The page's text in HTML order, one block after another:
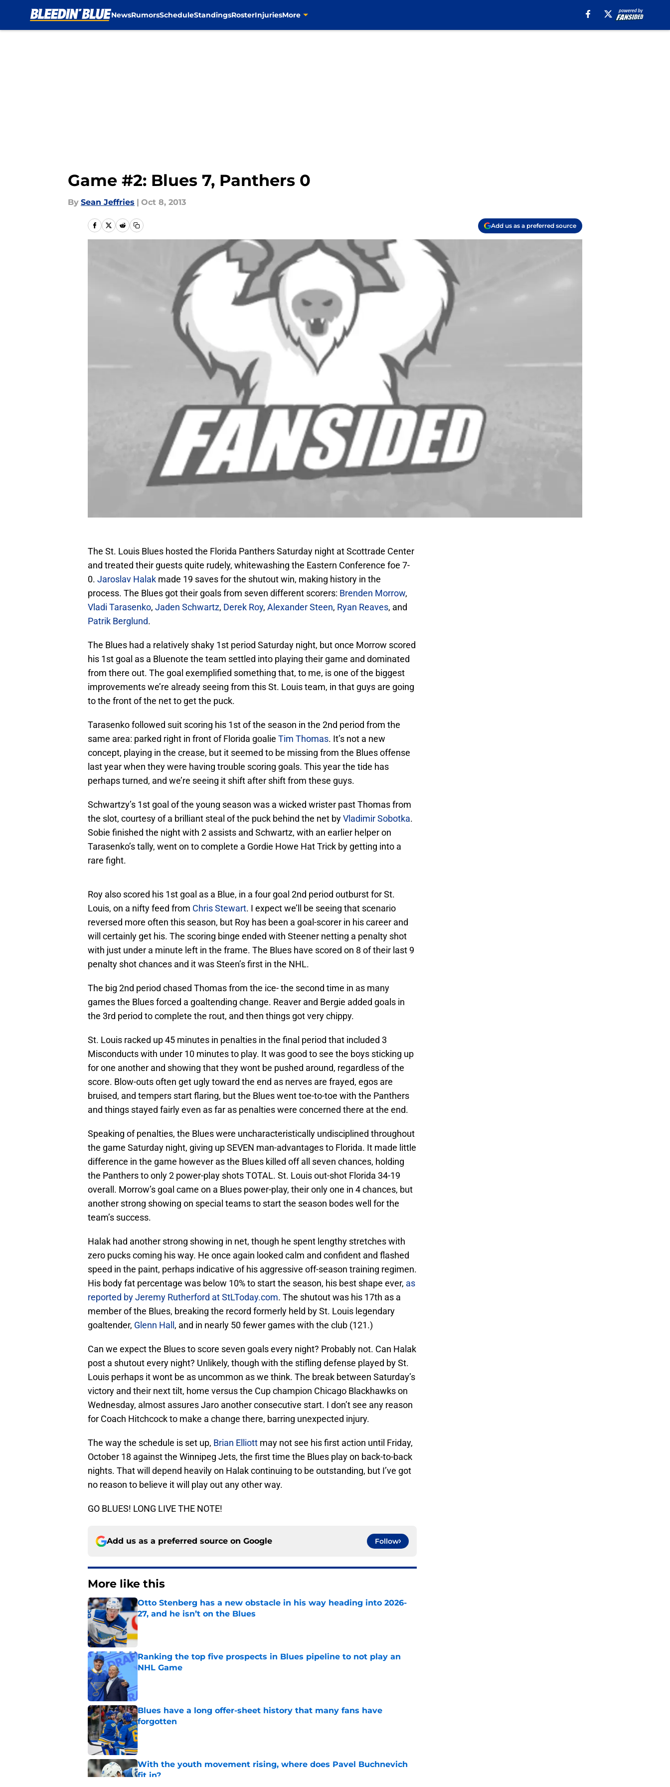
NewsRumorsScheduleStandingsRosterInjuriesMore
Game #2: Blues 7, Panthers 0
By Sean Jeffries | Oct 8, 2013
Add us as a preferred source
The St. Louis Blues hosted the Florida Panthers Saturday night at Scottrade Center
and treated their guests quite rudely, whitewashing the Eastern Conference foe 7-
0. Jaroslav Halak made 19 saves for the shutout win, making history in the
process. The Blues got their goals from seven different scorers: Brenden Morrow,
Vladi Tarasenko, Jaden Schwartz, Derek Roy, Alexander Steen, Ryan Reaves, and
Patrik Berglund.
The Blues had a relatively shaky 1st period Saturday night, but once Morrow scored
his 1st goal as a Bluenote the team settled into playing their game and dominated
from there out. The goal exemplified something that, to me, is one of the biggest
improvements we’re already seeing from this St. Louis team, in that guys are going
to the front of the net to get the puck.
Tarasenko followed suit scoring his 1st of the season in the 2nd period from the
same area: parked right in front of Florida goalie Tim Thomas. It’s not a new
concept, playing in the crease, but it seemed to be missing from the Blues offense
last year when they were having trouble scoring goals. This year the tide has
perhaps turned, and we’re seeing it shift after shift from these guys.
Schwartzy’s 1st goal of the young season was a wicked wrister past Thomas from
the slot, courtesy of a brilliant steal of the puck behind the net byVladimir Sobotka.
Sobie finished the night with 2 assists and Schwartz, with an earlier helper on
Tarasenko’s tally, went on to complete a Gordie Howe Hat Trick by getting into a
rare fight.
Roy also scored his 1st goal as a Blue, in a four goal 2nd period outburst for St.
Louis, on a nifty feed from Chris Stewart. I expect we’ll be seeing that scenario
reversed more often this season, but Roy has been a goal-scorer in his career and
will certainly get his. The scoring binge ended with Steener netting a penalty shot
with just under a minute left in the frame. The Blues have scored on 8 of their last 9
penalty shot chances and it was Steen’s first in the NHL.
The big 2nd period chased Thomas from the ice- the second time in as many
games the Blues forced a goaltending change. Reaver and Bergie added goals in
the 3rd period to complete the rout, and then things got very chippy.
St. Louis racked up 45 minutes in penalties in the final period that included 3
Misconducts with under 10 minutes to play. It was good to see the boys sticking up
for one another and showing that they wont be pushed around, regardless of the
score. Blow-outs often get ugly toward the end as nerves are frayed, egos are
bruised, and tempers start flaring, but the Blues went toe-to-toe with the Panthers
and things stayed fairly even as far as penalties were concerned there at the end.
Speaking of penalties, the Blues were uncharacteristically undisciplined throughout
the game Saturday night, giving up SEVEN man-advantages to Florida. It made little
difference in the game however as the Blues killed off all seven chances, holding
the Panthers to only 2 power-play shots TOTAL. St. Louis out-shot Florida 34-19
overall. Morrow’s goal came on a Blues power-play, their only one in 4 chances, but
another strong showing on special teams to start the season bodes well for the
team’s success.
Halak had another strong showing in net, though he spent lengthy stretches with
zero pucks coming his way. He once again looked calm and confident and flashed
speed in the paint, perhaps indicative of his aggressive off-season training regimen.
His body fat percentage was below 10% to start the season, his best shape ever, as
reported by Jeremy Rutherford at StLToday.com. The shutout was his 17th as a
member of the Blues, breaking the record formerly held by St. Louis legendary
goaltender, Glenn Hall , and in nearly 50 fewer games with the club (121.)
Can we expect the Blues to score seven goals every night? Probably not. Can Halak
post a shutout every night? Unlikely, though with the stifling defense played by St.
Louis perhaps it wont be as uncommon as we think. The break between Saturday’s
victory and their next tilt, home versus the Cup champion Chicago Blackhawks on
Wednesday, almost assures Jaro another consecutive start. I don’t see any reason
for Coach Hitchcock to make a change there, barring unexpected injury.
The way the schedule is set up, Brian Elliott may not see his first action until Friday,
October 18 against the Winnipeg Jets, the first time the Blues play on back-to-back
nights. That will depend heavily on Halak continuing to be outstanding, but I’ve got
no reason to believe it will play out any other way.
GO BLUES! LONG LIVE THE NOTE!
Add us as a preferred source on Google Follow
More like this
Otto Stenberg has a new obstacle in his way heading into 2026-
27, and he isn’t on the Blues
Published by on Invalid Date
Ranking the top five prospects in Blues pipeline to not play an
NHL Game
Blues have a long offer-sheet history that many fans have
forgotten
Published by on Invalid Date
With the youth movement rising, where does Pavel Buchnevich
fit in?